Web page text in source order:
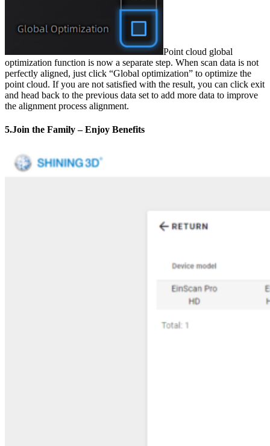
Point cloud global
optimization function is now a separate step. When scan data is not
perfectly aligned, just click “Global optimization” to optimize the
point cloud. If you are not satisfied with the result, you can click exit
and head back to the previous data set to add more data to improve
the alignment process alignment.
5.Join the Family – Enjoy Benefits